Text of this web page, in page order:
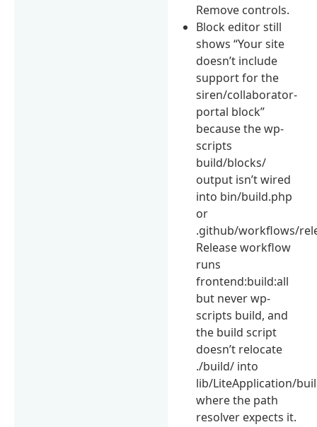
Remove controls.
Block editor still
shows “Your site
doesn’t include
support for the
siren/collaborator-
portal block”
because the wp-
scripts
build/blocks/
output isn’t wired
into bin/build.php
or
.github/workflows/
Release workflow
runs
frontend:build:all
but never wp-
scripts build, and
the build script
doesn’t relocate
./build/ into
lib/LiteApplication/
where the path
resolver expects it.